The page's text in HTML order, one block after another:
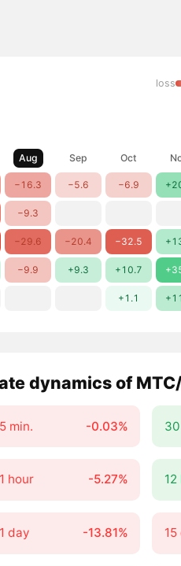
loss
Aug Sep Oct
−16.3 −5.6 −6.9
−9.3
−29.6 −20.4 −32.5
−9.9 +9.3 +10.7
+1.1
dynamics of
5 min. -0.03%
1 hour -5.27%
1 day -13.81%